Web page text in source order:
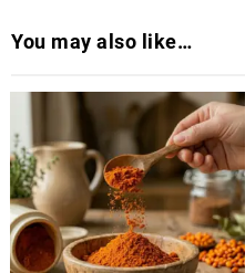
You may also like…